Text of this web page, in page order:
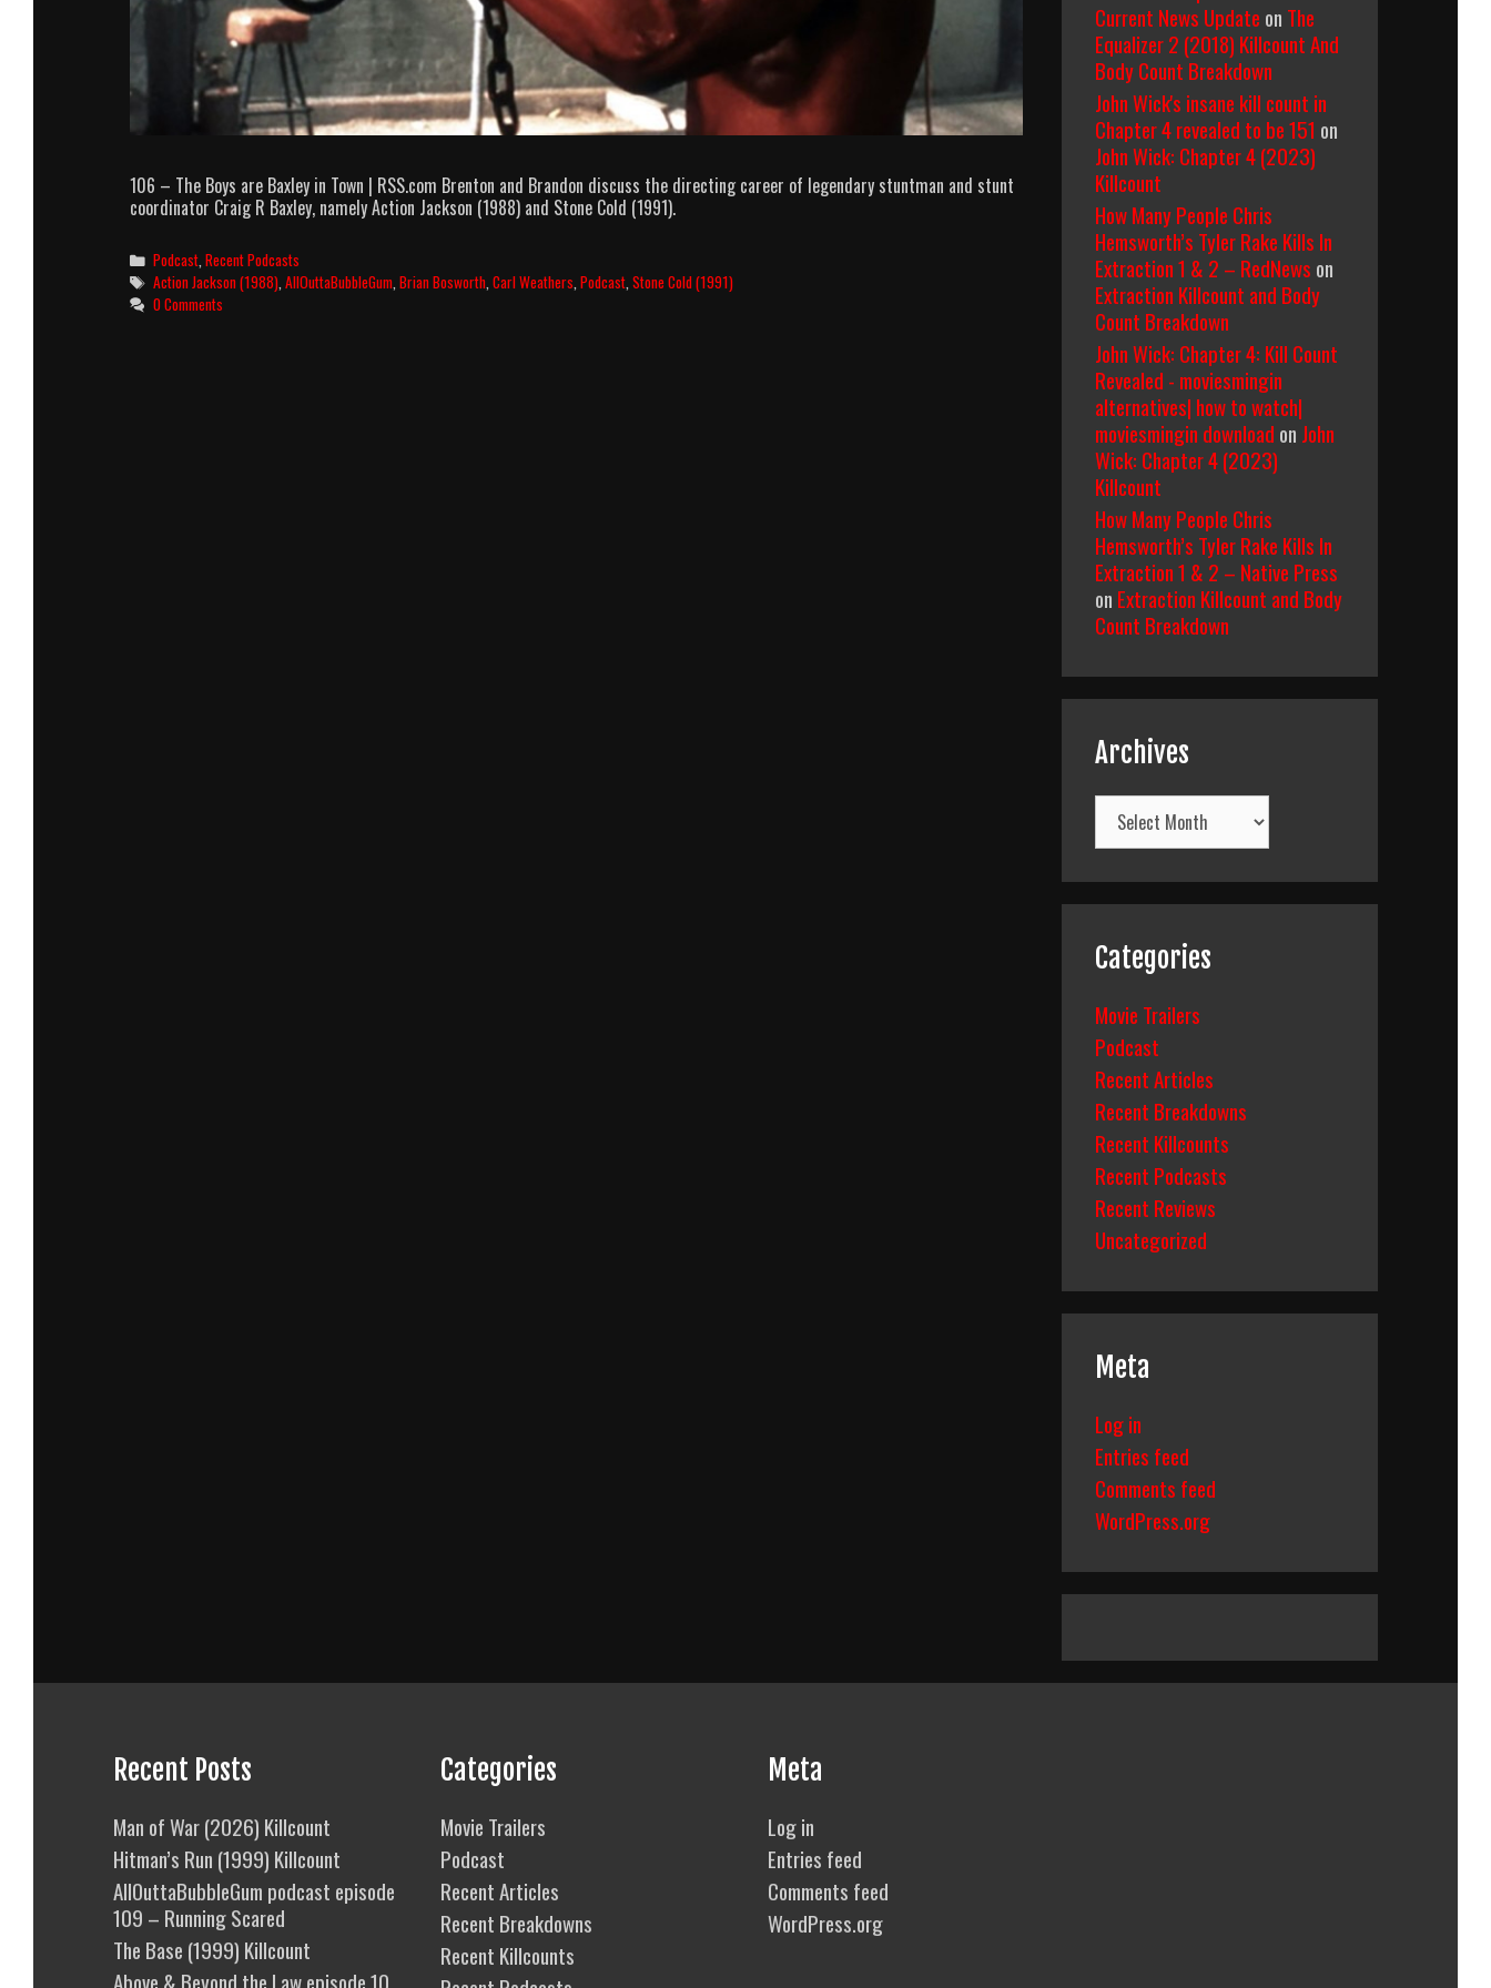
106 – The Boys are Baxley in Town | RSS.com Brenton and Brandon discuss the directing career of legendary stuntman and stunt
coordinator Craig R Baxley, namely Action Jackson (1988) and Stone Cold (1991).
Categories
Podcast ,Recent Podcasts
Tags
Action Jackson (1988) ,AllOuttaBubbleGum ,Brian Bosworth ,Carl Weathers ,Podcast ,Stone Cold (1991)
0 Comments
Current News Update on The
Equalizer 2 (2018) Killcount And
Body Count Breakdown
John Wick's insane kill count in
Chapter 4 revealed to be 151 on
John Wick: Chapter 4 (2023)
Killcount
How Many People Chris
Hemsworth’s Tyler Rake Kills In
Extraction 1 & 2 – RedNews on
Extraction Killcount and Body
Count Breakdown
John Wick: Chapter 4: Kill Count
Revealed - moviesmingin
alternatives| how to watch|
moviesmingin download on John
Wick: Chapter 4 (2023)
Killcount
How Many People Chris
Hemsworth’s Tyler Rake Kills In
Extraction 1 & 2 – Native Press
on Extraction Killcount and Body
Count Breakdown
Archives
Archives
Categories
Movie Trailers
Podcast
Recent Articles
Recent Breakdowns
Recent Killcounts
Recent Podcasts
Recent Reviews
Uncategorized
Meta
Log in
Entries feed
Comments feed
WordPress.org
Recent Posts
Man of War (2026) Killcount
Hitman’s Run (1999) Killcount
AllOuttaBubbleGum podcast episode
109 – Running Scared
The Base (1999) Killcount
Above & Beyond the Law episode 10
Categories
Movie Trailers
Podcast
Recent Articles
Recent Breakdowns
Recent Killcounts
Meta
Log in
Entries feed
Comments feed
WordPress.org